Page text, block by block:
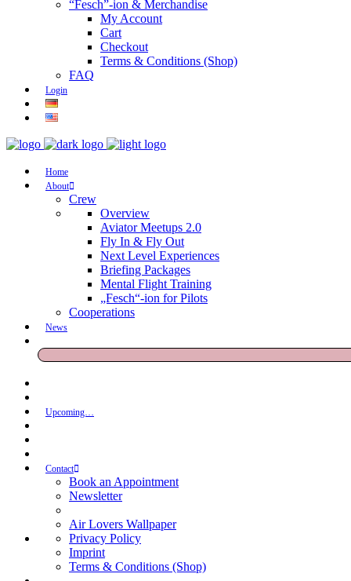
“Fesch”-ion & Merchandise
My Account
Cart
Checkout
Terms & Conditions (Shop)
FAQ
Login
Home
About
Crew
Overview
Aviator Meetups 2.0
Fly In & Fly Out
Next Level Experiences
Briefing Packages
Mental Flight Training
„Fesch“-ion for Pilots
Cooperations
News
Upcoming…
Contact
Book an Appointment
Newsletter
Air Lovers Wallpaper
Privacy Policy
Imprint
Terms & Conditions (Shop)